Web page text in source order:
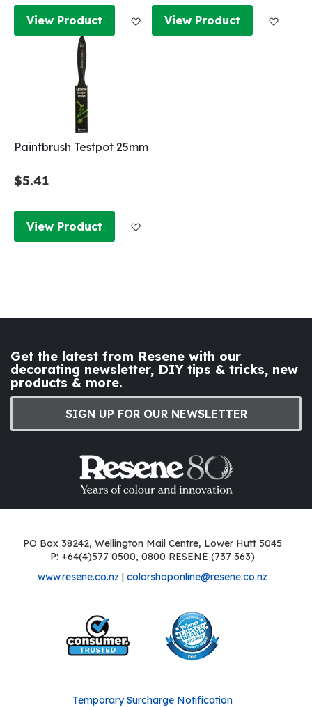
View Product Add to Wish List
View Product
Paintbrush Testpot 25mm
$5.41
View Product
Get the latest from Resene with our
decorating newsletter, DIY tips & tricks, new
products & more.
SIGN UP FOR OUR NEWSLETTER
PO Box 38242, Wellington Mail Centre, Lower Hutt 5045
P: +64(4)577 0500, 0800 RESENE (737 363)
www.resene.co.nz | colorshoponline@resene.co.nz
Temporary Surcharge Notification